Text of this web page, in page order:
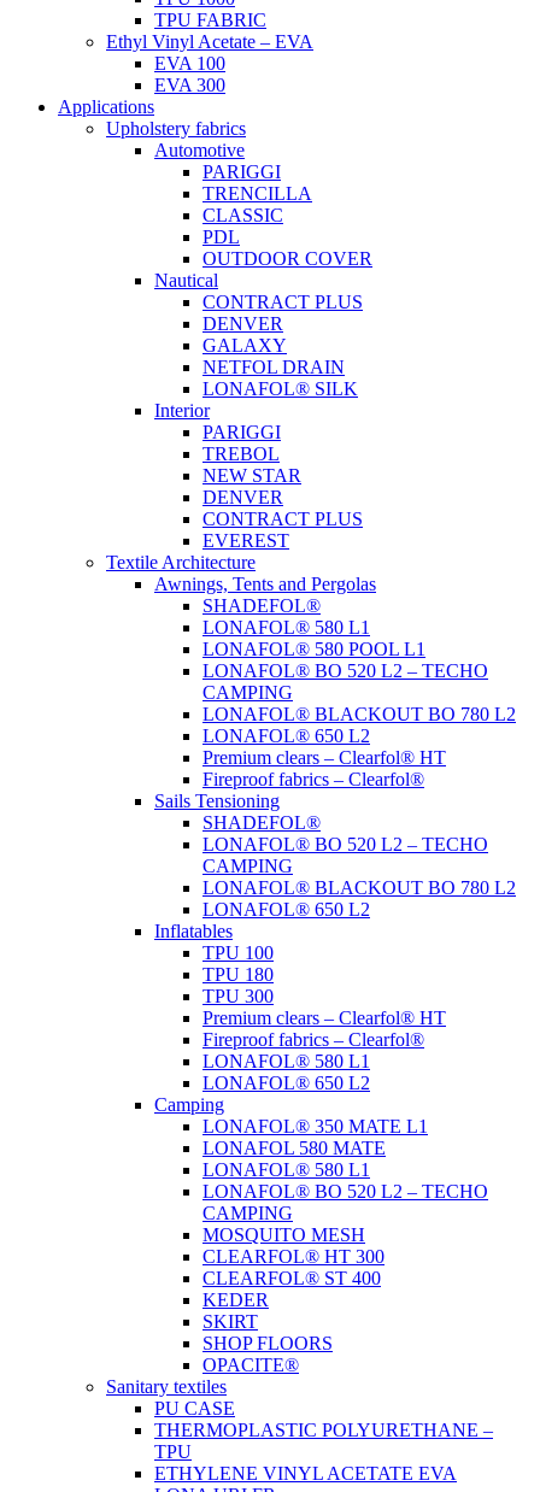
TPU FABRIC
Ethyl Vinyl Acetate – EVA
EVA 100
EVA 300
Applications
Upholstery fabrics
Automotive
PARIGGI
TRENCILLA
CLASSIC
PDL
OUTDOOR COVER
Nautical
CONTRACT PLUS
DENVER
GALAXY
NETFOL DRAIN
LONAFOL® SILK
Interior
PARIGGI
TREBOL
NEW STAR
DENVER
CONTRACT PLUS
EVEREST
Textile Architecture
Awnings, Tents and Pergolas
SHADEFOL®
LONAFOL® 580 L1
LONAFOL® 580 POOL L1
LONAFOL® BO 520 L2 – TECHO
CAMPING
LONAFOL® BLACKOUT BO 780 L2
LONAFOL® 650 L2
Premium clears – Clearfol® HT
Fireproof fabrics – Clearfol®
Sails Tensioning
SHADEFOL®
LONAFOL® BO 520 L2 – TECHO
CAMPING
LONAFOL® BLACKOUT BO 780 L2
LONAFOL® 650 L2
Inflatables
TPU 100
TPU 180
TPU 300
Premium clears – Clearfol® HT
Fireproof fabrics – Clearfol®
LONAFOL® 580 L1
LONAFOL® 650 L2
Camping
LONAFOL® 350 MATE L1
LONAFOL 580 MATE
LONAFOL® 580 L1
LONAFOL® BO 520 L2 – TECHO
CAMPING
MOSQUITO MESH
CLEARFOL® HT 300
CLEARFOL® ST 400
KEDER
SKIRT
SHOP FLOORS
OPACITE®
Sanitary textiles
PU CASE
THERMOPLASTIC POLYURETHANE –
TPU
ETHYLENE VINYL ACETATE EVA